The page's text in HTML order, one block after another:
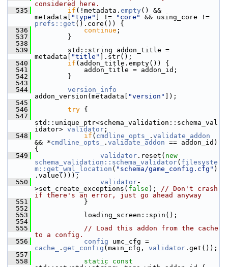
considered here.
  535
if (!metadata. empty () &&
metadata[
"type" ] != "core"
prefs::get ().core()) {
  536
continue ;
  537
}
  538
  539
std::string addon_title =
metadata[
"title"
].str();
  540
if (addon_title.empty()) {
  541
addon_title = addon_id;
  542
}
  543
  544
version_info
addon_version(metadata[
"version"
]);
  545
  546
try {
  547
std::unique_ptr<schema_validation::schema_val
idator> validator ;
  548
if ( cmdline_opts_ . validate_addon
&& *cmdline_opts_ . validate_addon == addon_id)
{
  549
validator .reset( new
schema_validation::schema_validator( filesyste
m::get_wml_location ( "schema/game_config.cfg" )
.value()));
  550
validator-
>set_create_exceptions( false ); // Don't crash
if there's an error, just go ahead anyway
  551
}
  552
  553
loading_screen::spin();
  554
  555
// Load this addon from the cache
to a config.
  556
config
cache_
. get_config (main_cfg, validator .get());
  557
  558
static
const